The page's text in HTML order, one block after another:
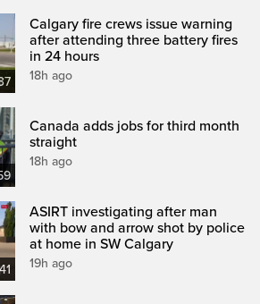
Calgary fire crews issue warning
after attending three battery fires
in 24 hours
18h ago
Canada adds jobs for third month
straight
18h ago
ASIRT investigating after man
with bow and arrow shot by police
at home in SW Calgary
19h ago